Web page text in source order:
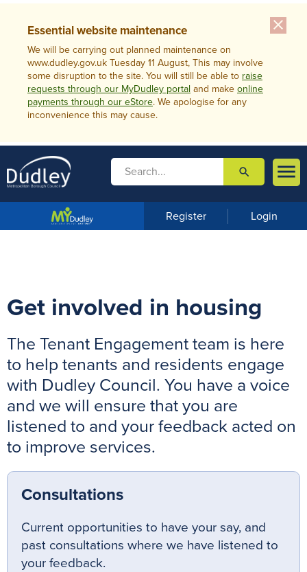
close
Essential website maintenance
We will be carrying out planned maintenance on
www.dudley.gov.uk Tuesday 11 August, This may involve
some disruption to the site. You will still be able to raise
requests through our MyDudley portal and make online
payments through our eStore. We apologise for any
inconvenience this may cause.

m
u
 search
Register Login
Get involved in housing
The Tenant Engagement team is here
to help tenants and residents engage
with Dudley Council. You have a voice
and we will ensure that you are
listened to and your feedback acted on
to improve services.
Consultations
Current opportunities to have your say, and
past consultations where we have listened to
your feedback.